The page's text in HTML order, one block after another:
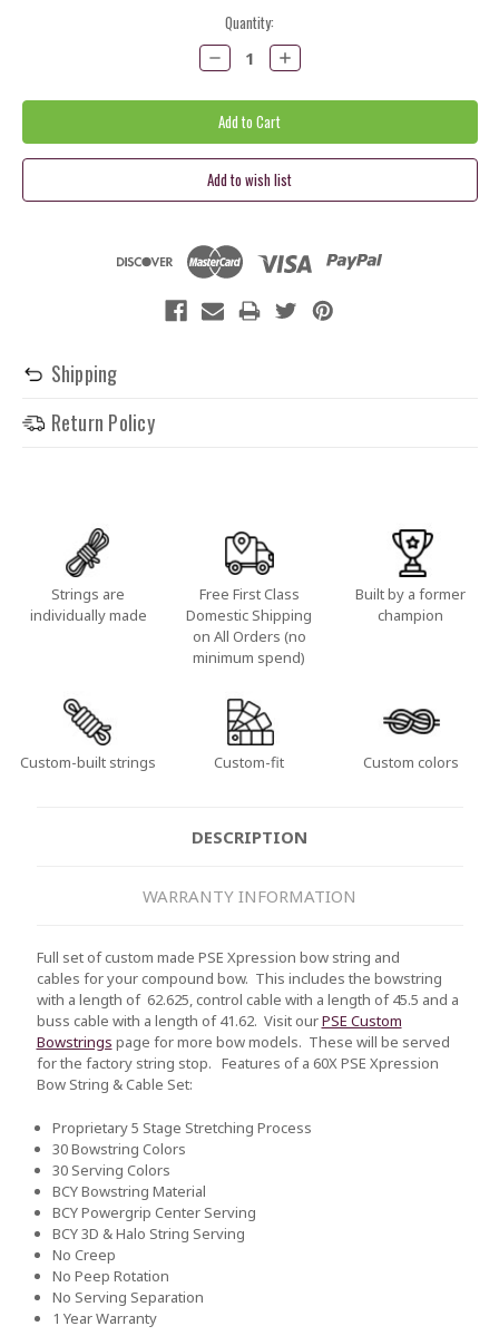
Quantity:
Decrease
Quantity:
Increase
Quantity:
Shipping
Return Policy
Strings are
individually made
Free First Class
Domestic Shipping
on All Orders (no
minimum spend)
Built by a former
champion
Custom-built strings Custom-fit Custom colors
DESCRIPTION
WARRANTY INFORMATION
Full set of custom made PSE Xpression bow string and
cables for your compound bow. This includes the bowstring
with a length of 62.625, control cable with a length of 45.5 and a
buss cable with a length of 41.62. Visit ourPSE Custom
Bowstrings page for more bow models. These will be served
for the factory string stop. Features of a 60X PSE Xpression
Bow String & Cable Set:
Proprietary 5 Stage Stretching Process
30 Bowstring Colors
30 Serving Colors
BCY Bowstring Material
BCY Powergrip Center Serving
BCY 3D & Halo String Serving
No Creep
No Peep Rotation
No Serving Separation
1 Year Warranty